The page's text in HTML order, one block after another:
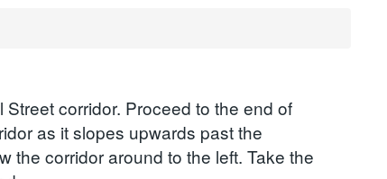
corridor. Proceed to the end of
as it slopes upwards past the
the corridor around to the left. Take the